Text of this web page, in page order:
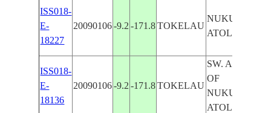
ISS018-
E-
18227
20090106 -9.2 -171.8 TOKELAU
NUKUNONO
ATOLL
ISS018-
E-
18136
20090106 -9.2 -171.8 TOKELAU
SW. AREA
OF
NUKUNONO
ATOLL